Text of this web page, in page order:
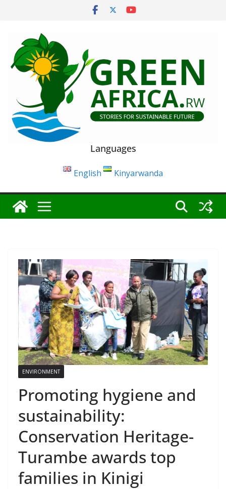
Languages
English Kinyarwanda
ENVIRONMENT
Promoting hygiene and
sustainability:
Conservation Heritage-
Turambe awards top
families in Kinigi